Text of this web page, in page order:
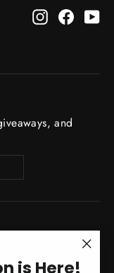
is Here!
Instagram
and